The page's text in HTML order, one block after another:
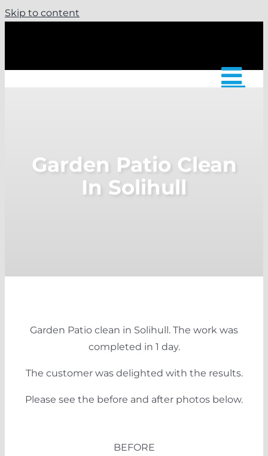
Skip to content
Garden Patio Clean
In Solihull
Garden Patio clean in Solihull. The work was
completed in 1 day.
The customer was delighted with the results.
Please see the before and after photos below.
BEFORE